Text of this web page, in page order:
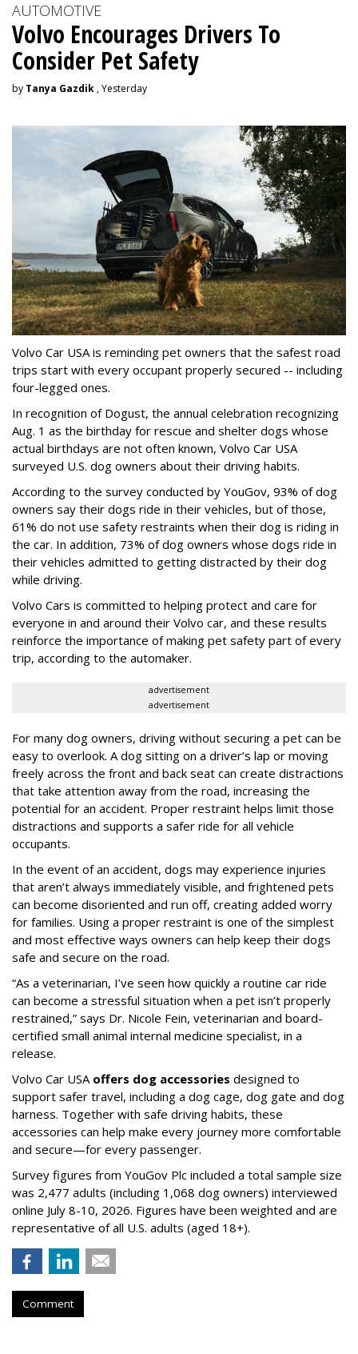
AUTOMOTIVE
Volvo Encourages Drivers To
Consider Pet Safety
by Tanya Gazdik , Yesterday
Volvo Car USA is reminding pet owners that the safest road
trips start with every occupant properly secured -- including
four-legged ones.
In recognition of Dogust, the annual celebration recognizing
Aug. 1 as the birthday for rescue and shelter dogs whose
actual birthdays are not often known, Volvo Car USA
surveyed U.S. dog owners about their driving habits.
According to the survey conducted by YouGov, 93% of dog
owners say their dogs ride in their vehicles, but of those,
61% do not use safety restraints when their dog is riding in
the car. In addition, 73% of dog owners whose dogs ride in
their vehicles admitted to getting distracted by their dog
while driving.
Volvo Cars is committed to helping protect and care for
everyone in and around their Volvo car, and these results
reinforce the importance of making pet safety part of every
trip, according to the automaker.
advertisement
advertisement
For many dog owners, driving without securing a pet can be
easy to overlook. A dog sitting on a driver’s lap or moving
freely across the front and back seat can create distractions
that take attention away from the road, increasing the
potential for an accident. Proper restraint helps limit those
distractions and supports a safer ride for all vehicle
occupants.
In the event of an accident, dogs may experience injuries
that aren’t always immediately visible, and frightened pets
can become disoriented and run off, creating added worry
for families. Using a proper restraint is one of the simplest
and most effective ways owners can help keep their dogs
safe and secure on the road.
“As a veterinarian, I’ve seen how quickly a routine car ride
can become a stressful situation when a pet isn’t properly
restrained,” says Dr. Nicole Fein, veterinarian and board-
certified small animal internal medicine specialist, in a
release.
Volvo Car USA offers dog accessories designed to
support safer travel, including a dog cage, dog gate and dog
harness. Together with safe driving habits, these
accessories can help make every journey more comfortable
and secure—for every passenger.
Survey figures from YouGov Plc included a total sample size
was 2,477 adults (including 1,068 dog owners) interviewed
online July 8-10, 2026. Figures have been weighted and are
representative of all U.S. adults (aged 18+).
Comment